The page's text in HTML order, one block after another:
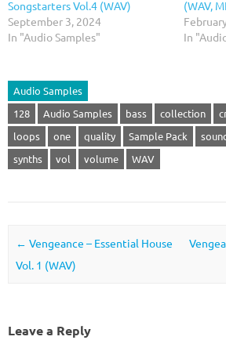
Songstarters Vol.4 (WAV)
September 3, 2024
In "Audio Samples"
(WAV,
In
Audio Samples
128
Audio Samples bass collection
loops
one quality Sample Pack
synths
vol volume WAV
Post navigation
← Vengeance – Essential House
Vol. 1 (WAV)
Leave a Reply